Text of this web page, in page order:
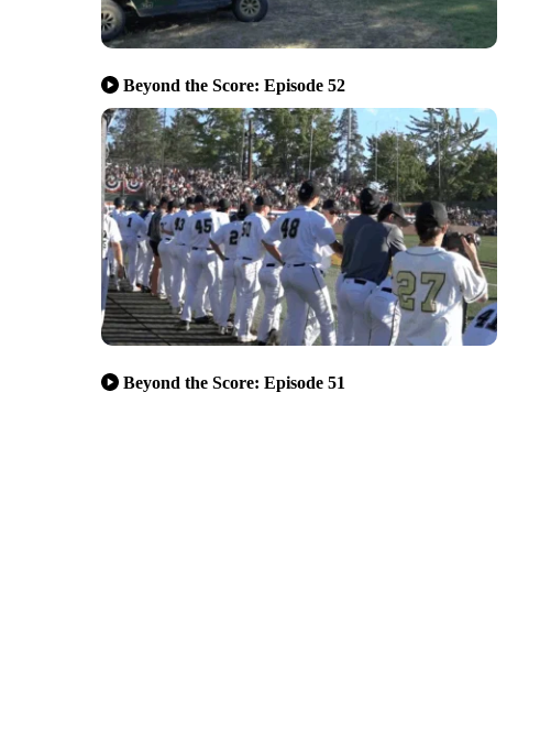
Beyond the Score: Episode 52
Beyond the Score: Episode 51